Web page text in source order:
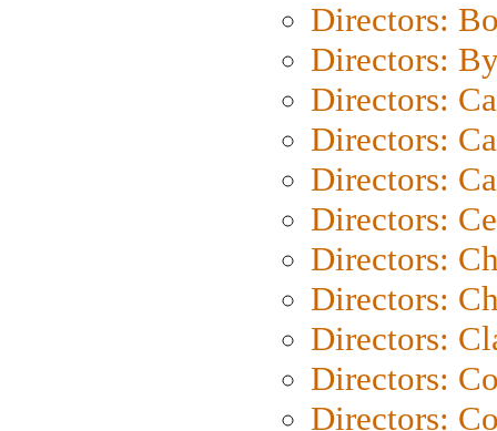
Directors:
Directors:
Directors:
Directors:
Directors:
Directors:
Directors:
Directors:
Directors:
Directors:
Directors: